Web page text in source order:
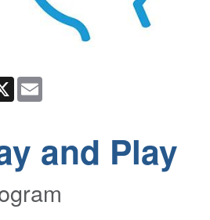
X
and Play